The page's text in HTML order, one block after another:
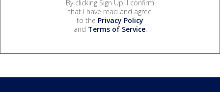
By clicking Sign Up, I confirm
that I have read and agree
to the Privacy Policy
and Terms of Service.